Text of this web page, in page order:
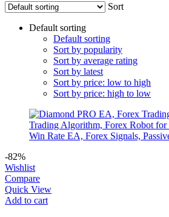
Sort
Default sorting
Default sorting
Sort by popularity
Sort by average rating
Sort by latest
Sort by price: low to high
Sort by price: high to low
-82%
Wishlist
Compare
Quick View
Add to cart